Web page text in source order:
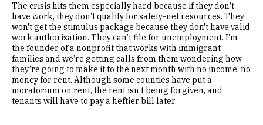
The crisis hits them especially hard because if they don’t
have work, they don’t qualify for safety-net resources. They
won't get the stimulus package because they don't have valid
work authorization. They can’t file for unemployment. I’m
the founder of a nonprofit that works with immigrant
families and we’re getting calls from them wondering how
they’re going to make it to the next month with no income, no
money for rent. Although some counties have put a
moratorium on rent, the rent isn’t being forgiven, and
tenants will have to pay a heftier bill later.